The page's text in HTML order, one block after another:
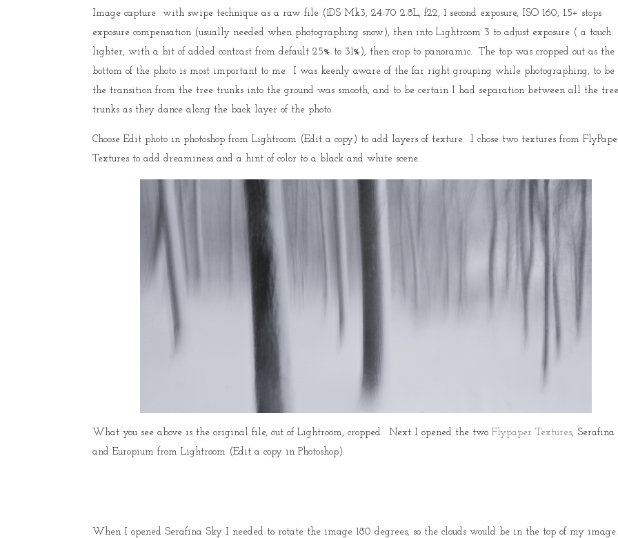
Image capture with swipe technique as a raw file (1DS Mk3, 24-70 2.8L, f22, 1 second exposure, ISO 160, 1.5+ stops
exposure compensation (usually needed when photographing snow), then into Lightroom 3 to adjust exposure ( a touch
lighter, with a bit of added contrast from default 25% to 31%), then crop to panoramic. The top was cropped out as the
bottom of the photo is most important to me. I was keenly aware of the far right grouping while photographing, to be
the transition from the tree trunks into the ground was smooth, and to be certain I had separation between all the tree
trunks as they dance along the back layer of the photo.
Choose Edit photo in photoshop from Lightroom (Edit a copy) to add layers of texture. I chose two textures from
Textures to add dreaminess and a hint of color to a black and white scene.
What you see above is the original file, out of Lightroom, cropped. Next I opened the twoFlypaper Textures, Serafina
and Europium from Lightroom (Edit a copy in Photoshop).
When I opened Serafina Sky I needed to rotate the image 180 degrees, so the clouds would be in the top of my